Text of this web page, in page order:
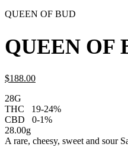
QUEEN OF BUD
QUEEN OF
$188.00
28G
THC
19-24%
CBD
0-1%
28.00g
A rare, cheesy, sweet and sour